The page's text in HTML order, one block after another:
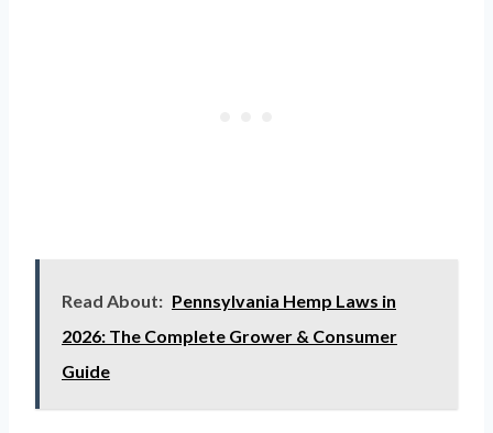
Read About: Pennsylvania Hemp Laws in
2026: The Complete Grower & Consumer
Guide